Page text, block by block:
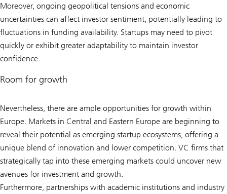
Moreover, ongoing geopolitical tensions and economic
uncertainties can affect investor sentiment, potentially leading to
fluctuations in funding availability. Startups may need to pivot
quickly or exhibit greater adaptability to maintain investor
confidence.
Room for growth
Nevertheless, there are ample opportunities for growth within
Europe. Markets in Central and Eastern Europe are beginning to
reveal their potential as emerging startup ecosystems, offering a
unique blend of innovation and lower competition. VC firms that
strategically tap into these emerging markets could uncover new
avenues for investment and growth.
Furthermore, partnerships with academic institutions and industry